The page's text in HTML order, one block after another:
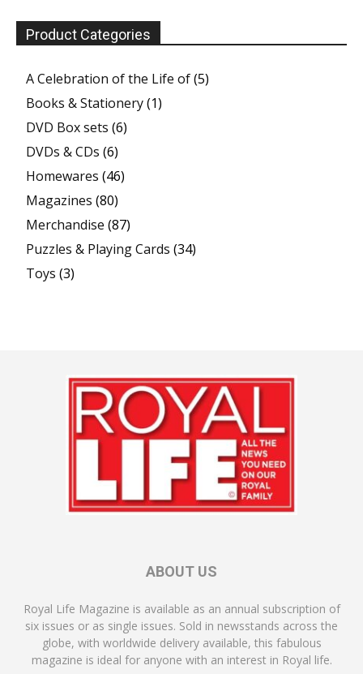
Product Categories
A Celebration of the Life of(5)
Books & Stationery(1)
DVD Box sets (6)
DVDs & CDs (6)
Homewares (46)
Magazines (80)
Merchandise (87)
Puzzles & Playing Cards (34)
Toys (3)
ABOUT US
Royal Life Magazine is available as an annual subscription of
six issues or as single issues. Sold in newsstands across the
globe, with worldwide delivery available, this fabulous
magazine is ideal for anyone with an interest in Royal life.